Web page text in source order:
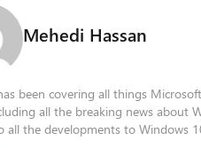
Mehedi Hassan
been covering all things
all the breaking news about
all the developments to Windows